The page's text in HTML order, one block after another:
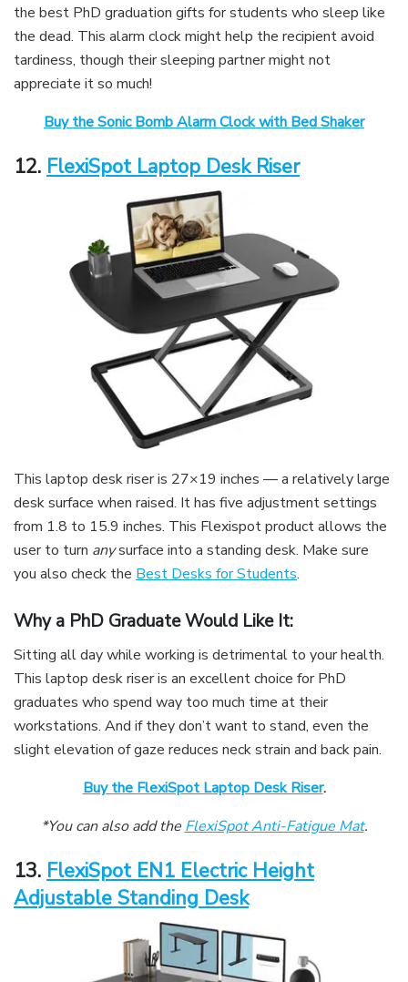
the best PhD graduation gifts for students who sleep like
the dead. This alarm clock might help the recipient avoid
tardiness, though their sleeping partner might not
appreciate it so much!
Buy the Sonic Bomb Alarm Clock with Bed Shaker
12. FlexiSpot Laptop Desk Riser
This laptop desk riser is 27×19 inches — a relatively large
desk surface when raised. It has five adjustment settings
from 1.8 to 15.9 inches. This Flexispot product allows the
user to turn anysurface into a standing desk. Make sure
you also check the Best Desks for Students.
Why a PhD Graduate Would Like It:
Sitting all day while working is detrimental to your health.
This laptop desk riser is an excellent choice for PhD
graduates who spend way too much time at their
workstations. And if they don’t want to stand, even the
slight elevation of gaze reduces neck strain and back pain.
Buy the FlexiSpot Laptop Desk Riser.
*You can also add the FlexiSpot Anti-Fatigue Mat.
13. FlexiSpot EN1 Electric Height
Adjustable Standing Desk